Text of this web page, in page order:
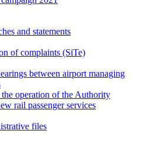
and statements
of complaints (SiTe)
between airport managing
operation of the Authority
rail passenger services
files